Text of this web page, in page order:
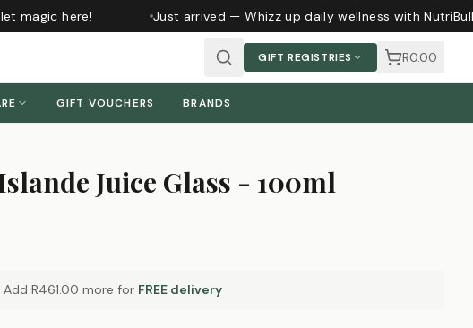
magichere! Just arrived — Whizz up daily wellness with
GIFT REGISTRIES R0.00
GIFT VOUCHERS BRANDS
Juice Glass - 100ml
Add R461.00 more for FREE delivery